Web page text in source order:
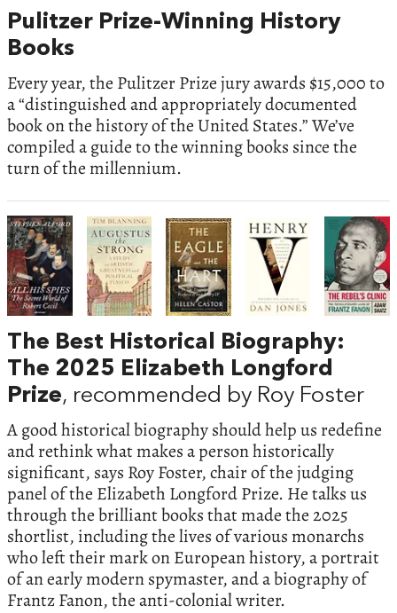
Pulitzer Prize-Winning History
Books
Every year, the Pulitzer Prize jury awards $15,000 to
a “distinguished and appropriately documented
book on the history of the United States.” We’ve
compiled a guide to the winning books since the
turn of the millennium.
The Best Historical Biography:
The 2025 Elizabeth Longford
Prize, recommended by Roy Foster
A good historical biography should help us redefine
and rethink what makes a person historically
significant, says Roy Foster, chair of the judging
panel of the Elizabeth Longford Prize. He talks us
through the brilliant books that made the 2025
shortlist, including the lives of various monarchs
who left their mark on European history, a portrait
of an early modern spymaster, and a biography of
Frantz Fanon, the anti-colonial writer.